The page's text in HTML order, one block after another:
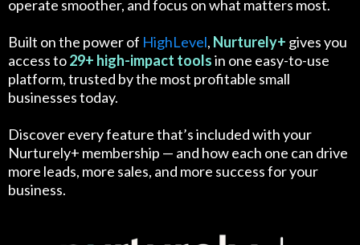
operate smoother, and focus on what matters most.
Built on the power of HighLevel, Nurturely+ gives you
access to29+ high-impact toolsin one easy-to-use
platform, trusted by the most profitable small
businesses today.
Discover every feature that’s included with your
Nurturely+ membership — and how each one can drive
more leads, more sales, and more success for your
business.